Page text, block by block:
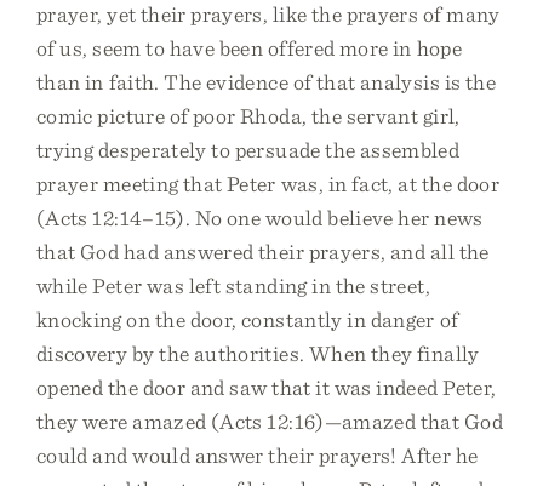
prayer, yet their prayers, like the prayers of many
of us, seem to have been offered more in hope
than in faith. The evidence of that analysis is the
comic picture of poor Rhoda, the servant girl,
trying desperately to persuade the assembled
prayer meeting that Peter was, in fact, at the door
(Acts 12:14–15). No one would believe her news
that God had answered their prayers, and all the
while Peter was left standing in the street,
knocking on the door, constantly in danger of
discovery by the authorities. When they finally
opened the door and saw that it was indeed Peter,
they were amazed (Acts 12:16)—amazed that God
could and would answer their prayers! After he